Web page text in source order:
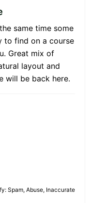
same time some
to find on a course
Great mix of
layout and
will be back here.
Spam, Abuse, Inaccurate